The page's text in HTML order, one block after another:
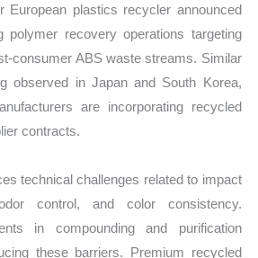
European plastics recycler announced
polymer recovery operations targeting
consumer ABS waste streams. Similar
observed in Japan and South Korea,
are incorporating recycled
contracts.
technical challenges related to impact
control, and color consistency.
in compounding and purification
these barriers. Premium recycled